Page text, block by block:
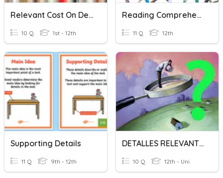
Relevant Cost On Decision Making
10 Q 1st - 12th
Reading Comprehension - Stated & Unstated Details
11 Q 12th
Supporting Details
11 Q 9th - 12th
DETALLES RELEVANTES DE LA INVESTIGACIÓN DE MERCADOS
10 Q 12th - Uni